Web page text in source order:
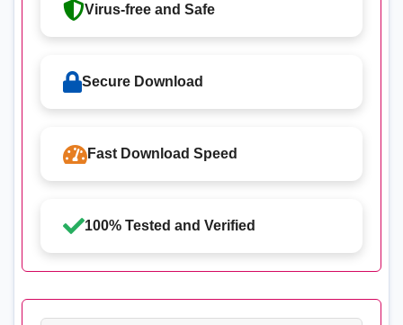
Virus-free and Safe
Secure Download
Fast Download Speed
100% Tested and Verified